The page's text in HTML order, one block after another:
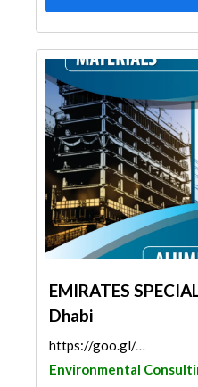
EMIRATES
Dhabi
https://goo.gl/maps/gZEEuvuM94tNdKeK6
Environmental